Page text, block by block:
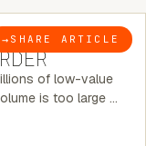
→ SHARE ARTICLE
of low-value
is too large …